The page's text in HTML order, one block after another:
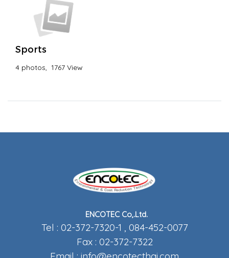
Sports
4 photos, 1767 View
ENCOTEC Co,.Ltd.
Tel : 02-372-7320-1 , 084-452-0077
Fax : 02-372-7322